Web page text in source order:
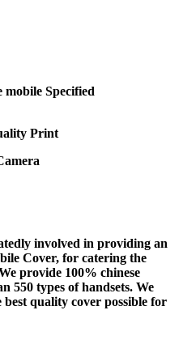
mobile Specified
Print
involved in providing an
Cover, for catering the
provide 100% chinese
550 types of handsets. We
quality cover possible for